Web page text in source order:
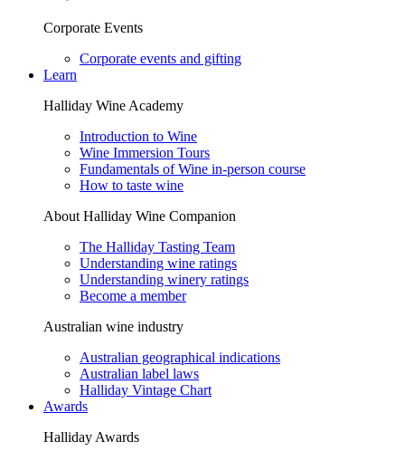
Corporate Events
Corporate events and gifting
Learn
Halliday Wine Academy
Introduction to Wine
Wine Immersion Tours
Fundamentals of Wine in-person course
How to taste wine
About Halliday Wine Companion
The Halliday Tasting Team
Understanding wine ratings
Understanding winery ratings
Become a member
Australian wine industry
Australian geographical indications
Australian label laws
Halliday Vintage Chart
Awards
Halliday Awards